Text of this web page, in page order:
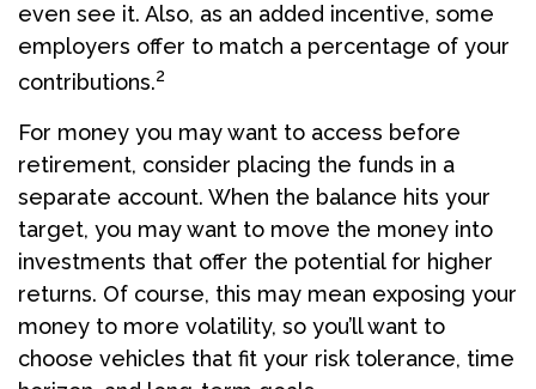
even see it. Also, as an added incentive, some
employers offer to match a percentage of your
contributions.2
For money you may want to access before
retirement, consider placing the funds in a
separate account. When the balance hits your
target, you may want to move the money into
investments that offer the potential for higher
returns. Of course, this may mean exposing your
money to more volatility, so you’ll want to
choose vehicles that fit your risk tolerance, time